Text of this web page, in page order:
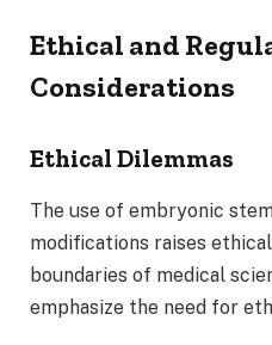
Ethical and
Considerations
Ethical Dilemmas
The use of embryonic
modifications raises
boundaries of medical
emphasize the need for